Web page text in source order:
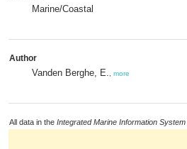
Marine/Coastal
Author
Vanden Berghe, E. more
All data in the Integrated Marine Information System